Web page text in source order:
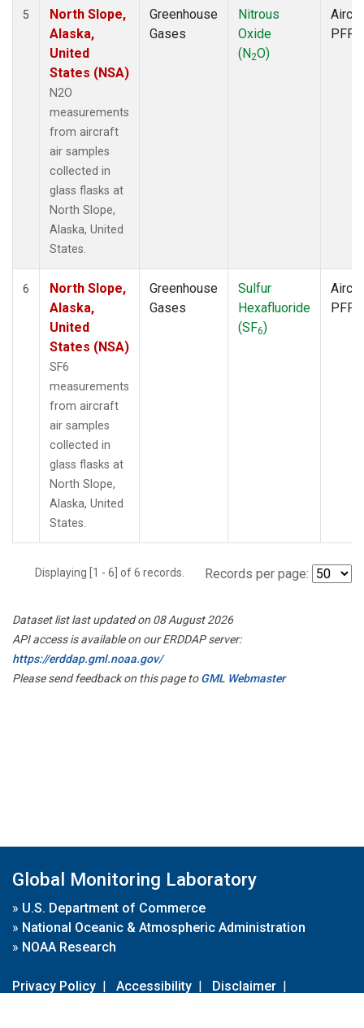
5
North Slope,
Alaska,
United
States (NSA)
N2O
measurements
from aircraft
air samples
collected in
glass flasks at
North Slope,
Alaska, United
States.
Greenhouse
Gases
Nitrous
Oxide
(N2O)
PFP
6
North Slope,
Alaska,
United
States (NSA)
SF6
measurements
from aircraft
air samples
collected in
glass flasks at
North Slope,
Alaska, United
States.
Greenhouse
Gases
Sulfur
Hexafluoride
(SF6)
PFP
Displaying [1 - 6] of 6 records. Records per page:
Dataset list last updated on 08 August 2026
API access is available on our ERDDAP server:
https://erddap.gml.noaa.gov/
Please send feedback on this page toGML Webmaster
Global Monitoring Laboratory
» U.S. Department of Commerce
» National Oceanic & Atmospheric Administration
» NOAA Research
Privacy Policy | Accessibility | Disclaimer |